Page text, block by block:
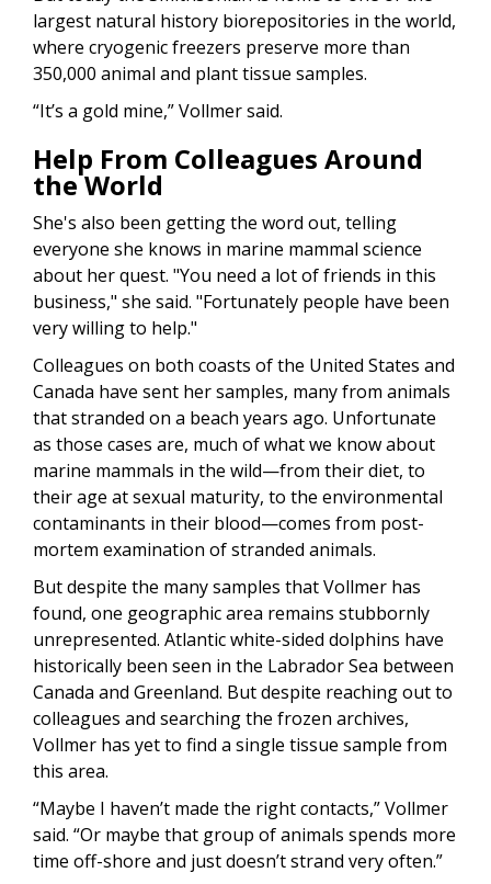
largest natural history biorepositories in the world,
where cryogenic freezers preserve more than
350,000 animal and plant tissue samples.
“It’s a gold mine,” Vollmer said.
Help From Colleagues Around
the World
She's also been getting the word out, telling
everyone she knows in marine mammal science
about her quest. "You need a lot of friends in this
business," she said. "Fortunately people have been
very willing to help."
Colleagues on both coasts of the United States and
Canada have sent her samples, many from animals
that stranded on a beach years ago. Unfortunate
as those cases are, much of what we know about
marine mammals in the wild—from their diet, to
their age at sexual maturity, to the environmental
contaminants in their blood—comes from post-
mortem examination of stranded animals.
But despite the many samples that Vollmer has
found, one geographic area remains stubbornly
unrepresented. Atlantic white-sided dolphins have
historically been seen in the Labrador Sea between
Canada and Greenland. But despite reaching out to
colleagues and searching the frozen archives,
Vollmer has yet to find a single tissue sample from
this area.
“Maybe I haven’t made the right contacts,” Vollmer
said. “Or maybe that group of animals spends more
time off-shore and just doesn’t strand very often.”